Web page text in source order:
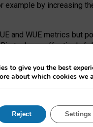
example by increasing
and WUE metrics but
tech can effectively
of local communities.
requires targeted
PUE and WUE trade-
AI: limitations in EU
to give you the best
about which cookies we
Reject Settings